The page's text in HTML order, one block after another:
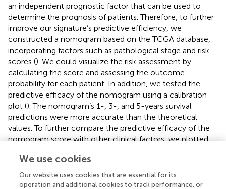
an independent prognostic factor that can be used to
determine the prognosis of patients. Therefore, to further
improve our signature’s predictive efficiency, we
constructed a nomogram based on the TCGA database,
incorporating factors such as pathological stage and risk
scores (). We could visualize the risk assessment by
calculating the score and assessing the outcome
probability for each patient. In addition, we tested the
predictive efficacy of the nomogram using a calibration
plot (). The nomogram’s 1-, 3-, and 5-years survival
predictions were more accurate than the theoretical
values. To further compare the predictive efficacy of the
nomogram score with other clinical factors, we plotted
AUC value, and the predictive efficiency was further
improved based on the risk score (). By performing the
time-dependent ROC curve based on the nomogram
We use cookies
Our website uses cookies that are essential for its
operation and additional cookies to track performance, or